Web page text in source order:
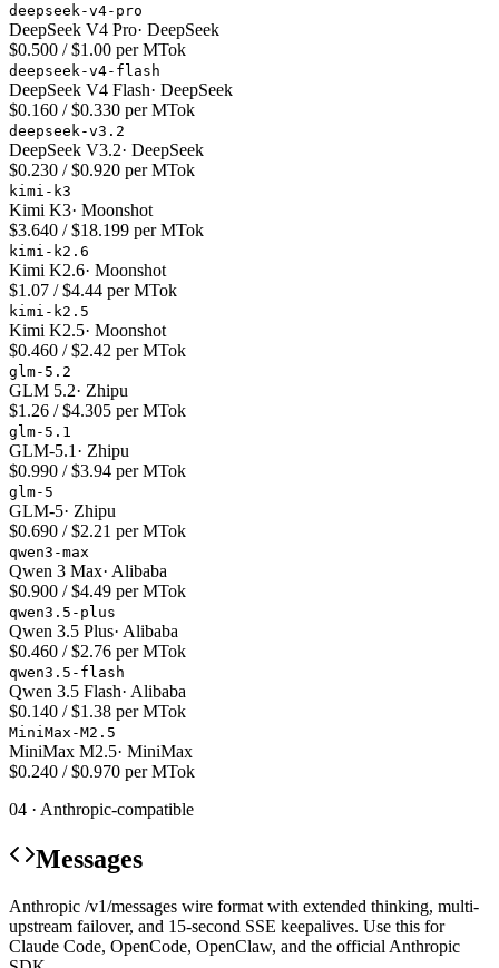
deepseek-v4-pro
DeepSeek V4 Pro· DeepSeek
$0.500 / $1.00 per MTok
deepseek-v4-flash
DeepSeek V4 Flash· DeepSeek
$0.160 / $0.330 per MTok
deepseek-v3.2
DeepSeek V3.2· DeepSeek
$0.230 / $0.920 per MTok
kimi-k3
Kimi K3· Moonshot
$3.640 / $18.199 per MTok
kimi-k2.6
Kimi K2.6· Moonshot
$1.07 / $4.44 per MTok
kimi-k2.5
Kimi K2.5· Moonshot
$0.460 / $2.42 per MTok
glm-5.2
GLM 5.2· Zhipu
$1.26 / $4.305 per MTok
glm-5.1
GLM-5.1 · Zhipu
$0.990 / $3.94 per MTok
glm-5
GLM-5· Zhipu
$0.690 / $2.21 per MTok
qwen3-max
Qwen 3 Max· Alibaba
$0.900 / $4.49 per MTok
qwen3.5-plus
Qwen 3.5 Plus· Alibaba
$0.460 / $2.76 per MTok
qwen3.5-flash
Qwen 3.5 Flash· Alibaba
$0.140 / $1.38 per MTok
MiniMax-M2.5
MiniMax M2.5· MiniMax
$0.240 / $0.970 per MTok
04 · Anthropic-compatible
Messages
Anthropic /v1/messages wire format with extended thinking, multi-
upstream failover, and 15-second SSE keepalives. Use this for
Claude Code, OpenCode, OpenClaw, and the official Anthropic